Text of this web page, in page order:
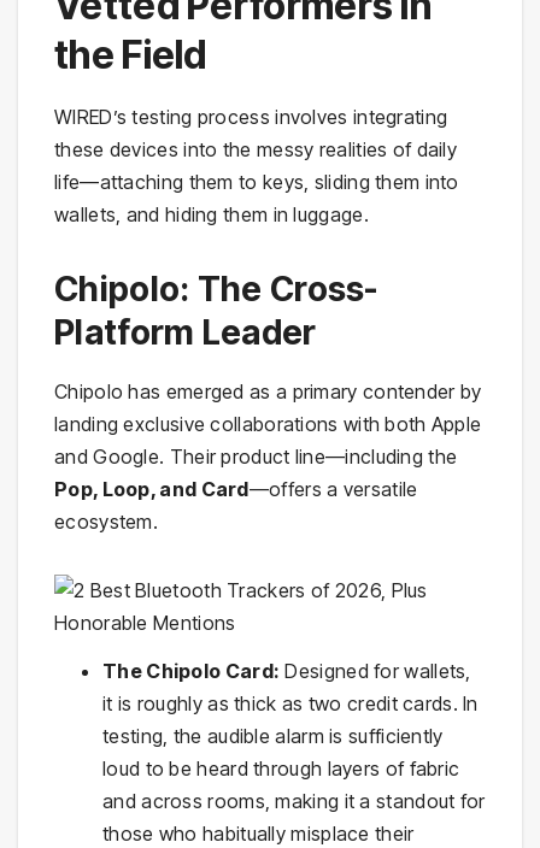
the Field
WIRED’s testing process involves integrating
these devices into the messy realities of daily
life—attaching them to keys, sliding them into
wallets, and hiding them in luggage.
Chipolo: The Cross-
Platform Leader
Chipolo has emerged as a primary contender by
landing exclusive collaborations with both Apple
and Google. Their product line—including the
Pop, Loop, and Card—offers a versatile
ecosystem.
The Chipolo Card: Designed for wallets,
it is roughly as thick as two credit cards. In
testing, the audible alarm is sufficiently
loud to be heard through layers of fabric
and across rooms, making it a standout for
those who habitually misplace their